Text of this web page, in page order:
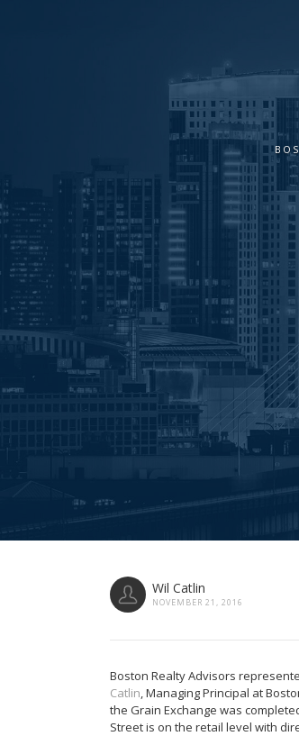
Wil Catlin
NOVEMBER 21, 2016
Boston Realty Advisors
Catlin, Managing Principal at
the Grain Exchange was
Street is on the retail level with